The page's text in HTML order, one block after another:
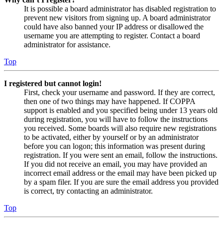
It is possible a board administrator has disabled registration to
prevent new visitors from signing up. A board administrator
could have also banned your IP address or disallowed the
username you are attempting to register. Contact a board
administrator for assistance.
Top
I registered but cannot login!
First, check your username and password. If they are correct,
then one of two things may have happened. If COPPA
support is enabled and you specified being under 13 years old
during registration, you will have to follow the instructions
you received. Some boards will also require new registrations
to be activated, either by yourself or by an administrator
before you can logon; this information was present during
registration. If you were sent an email, follow the instructions.
If you did not receive an email, you may have provided an
incorrect email address or the email may have been picked up
by a spam filer. If you are sure the email address you provided
is correct, try contacting an administrator.
Top